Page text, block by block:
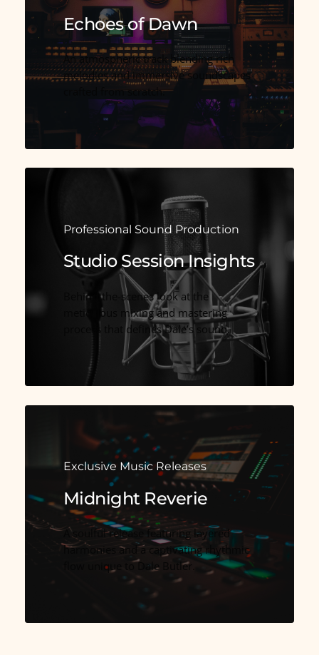
Echoes of Dawn
An atmospheric track blending rich
melodies and immersive soundscapes
crafted from scratch.
Professional Sound Production
Studio Session Insights
Behind-the-scenes look at the
meticulous mixing and mastering
process that defines Dale’s sound.
Exclusive Music Releases
Midnight Reverie
A soulful release featuring layered
harmonies and a captivating rhythmic
flow unique to Dale Butler.